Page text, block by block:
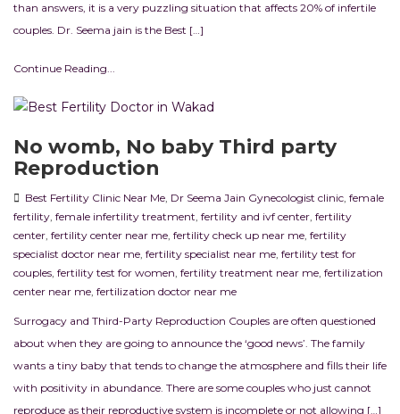
than answers, it is a very puzzling situation that affects 20% of infertile
couples. Dr. Seema jain is the Best […]
Continue Reading...
No womb, No baby Third party
Reproduction
Best Fertility Clinic Near Me, Dr Seema Jain Gynecologist clinic, female
fertility, female infertility treatment, fertility and ivf center, fertility
center, fertility center near me, fertility check up near me, fertility
specialist doctor near me, fertility specialist near me, fertility test for
couples, fertility test for women, fertility treatment near me, fertilization
center near me, fertilization doctor near me
Surrogacy and Third-Party Reproduction Couples are often questioned
about when they are going to announce the ‘good news’. The family
wants a tiny baby that tends to change the atmosphere and fills their life
with positivity in abundance. There are some couples who just cannot
reproduce as their reproductive system is incomplete or not allowing […]